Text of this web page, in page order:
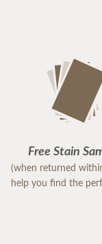
Free Stain
(when returned
help you find the